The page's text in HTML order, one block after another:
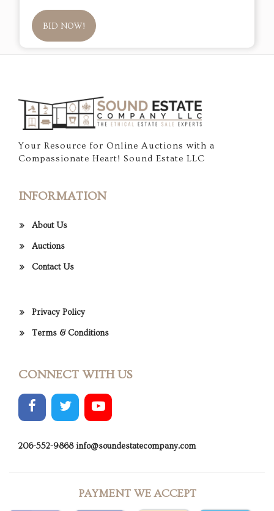
BID NOW!
Your Resource for Online Auctions with a
Compassionate Heart! Sound Estate LLC
INFORMATION
About Us
Auctions
Contact Us
Privacy Policy
Terms & Conditions
CONNECT WITH US
206-552-9868 info@soundestatecompany.com
PAYMENT WE ACCEPT